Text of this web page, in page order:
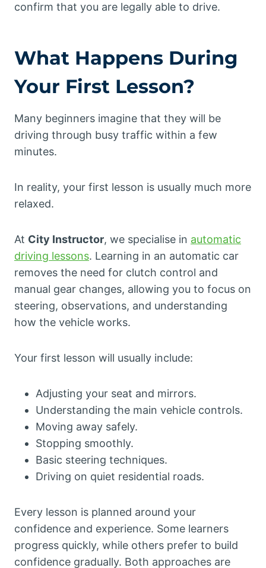
confirm that you are legally able to drive.
What Happens During
Your First Lesson?
Many beginners imagine that they will be
driving through busy traffic within a few
minutes.
In reality, your first lesson is usually much more
relaxed.
At City Instructor, we specialise in automatic
driving lessons. Learning in an automatic car
removes the need for clutch control and
manual gear changes, allowing you to focus on
steering, observations, and understanding
how the vehicle works.
Your first lesson will usually include:
Adjusting your seat and mirrors.
Understanding the main vehicle controls.
Moving away safely.
Stopping smoothly.
Basic steering techniques.
Driving on quiet residential roads.
Every lesson is planned around your
confidence and experience. Some learners
progress quickly, while others prefer to build
confidence gradually. Both approaches are